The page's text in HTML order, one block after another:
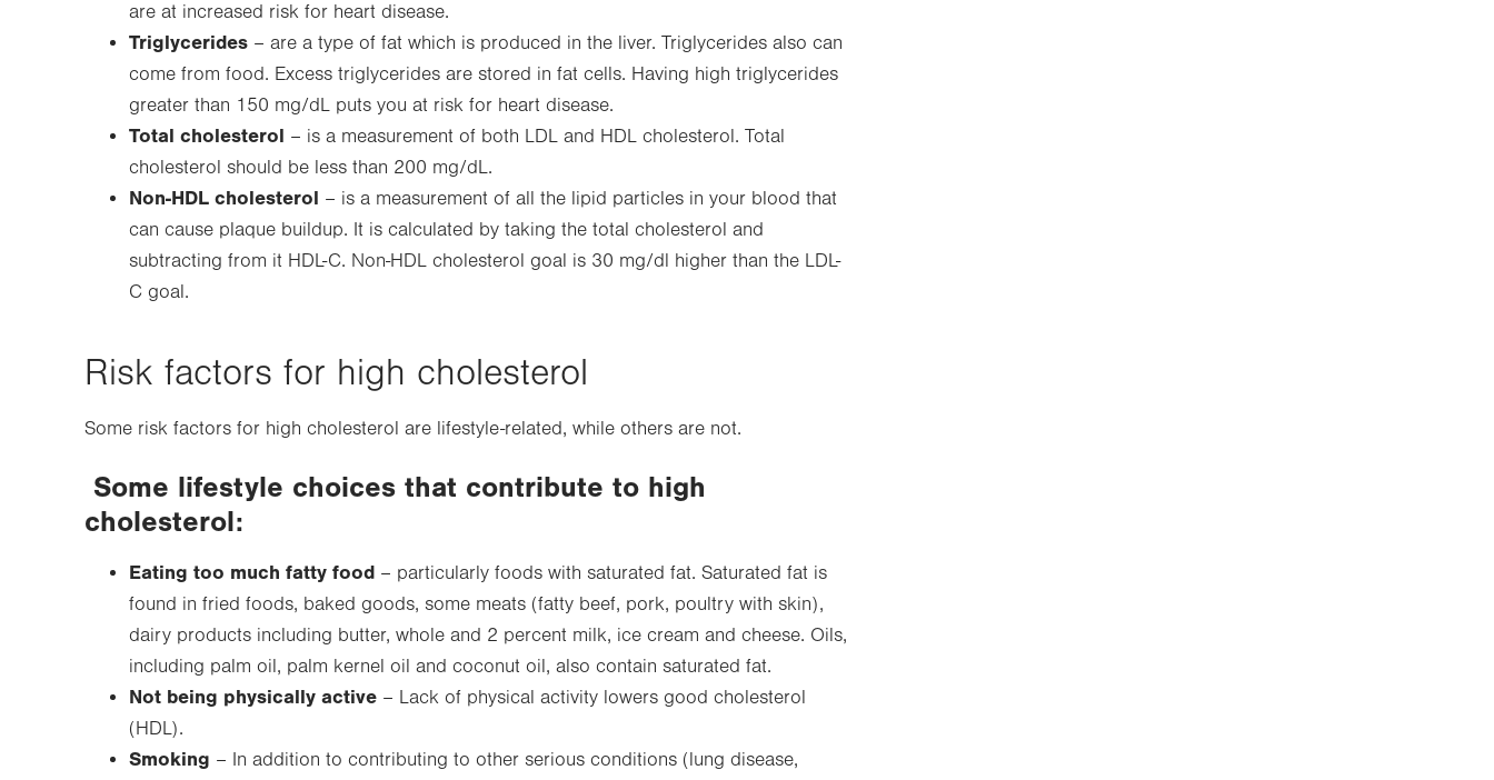
are at increased risk for heart disease.
Triglycerides – are a type of fat which is produced in the liver. Triglycerides also can
come from food. Excess triglycerides are stored in fat cells. Having high triglycerides
greater than 150 mg/dL puts you at risk for heart disease.
Total cholesterol – is a measurement of both LDL and HDL cholesterol. Total
cholesterol should be less than 200 mg/dL.
Non-HDL cholesterol – is a measurement of all the lipid particles in your blood that
can cause plaque buildup. It is calculated by taking the total cholesterol and
subtracting from it HDL-C. Non-HDL cholesterol goal is 30 mg/dl higher than the LDL-
C goal.
Risk factors for high cholesterol
Some risk factors for high cholesterol are lifestyle-related, while others are not.
Some lifestyle choices that contribute to high
cholesterol:
Eating too much fatty food – particularly foods with saturated fat. Saturated fat is
found in fried foods, baked goods, some meats (fatty beef, pork, poultry with skin),
dairy products including butter, whole and 2 percent milk, ice cream and cheese. Oils,
including palm oil, palm kernel oil and coconut oil, also contain saturated fat.
Not being physically active – Lack of physical activity lowers good cholesterol
(HDL).
Smoking – In addition to contributing to other serious conditions (lung disease,